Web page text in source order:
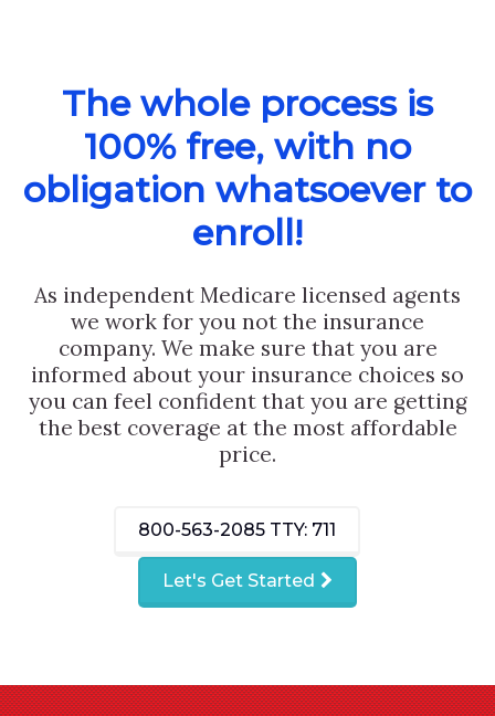
The whole process is
100% free, with no
obligation whatsoever to
enroll!
As independent Medicare licensed agents
we work for you not the insurance
company. We make sure that you are
informed about your insurance choices so
you can feel confident that you are getting
the best coverage at the most affordable
price.
800-563-2085 TTY: 711
Let's Get Started